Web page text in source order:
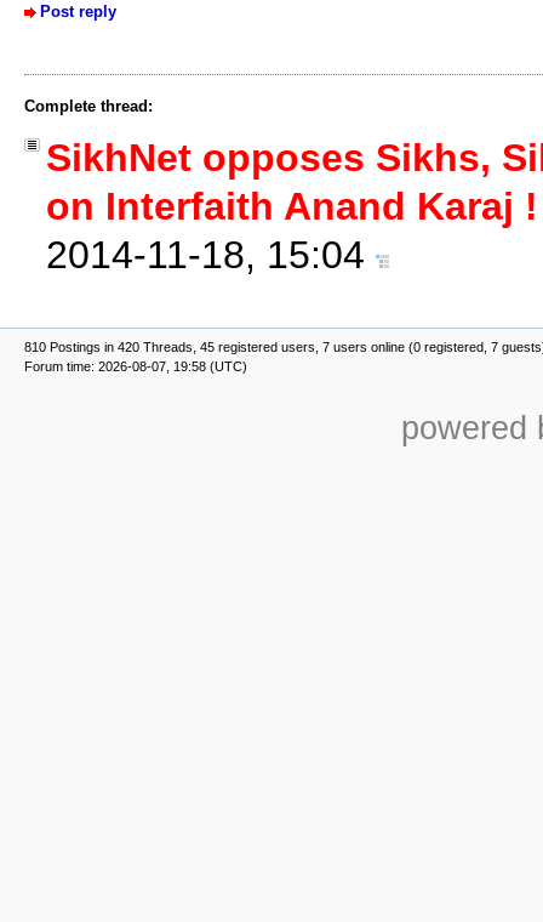
Post reply
Complete thread:
SikhNet opposes Sikhs,
on Interfaith Anand Karaj !
2014-11-18, 15:04
810 Postings in 420 Threads, 45 registered users, 7 users online (0 registered, 7
Forum time: 2026-08-07, 19:58 (UTC)
powered